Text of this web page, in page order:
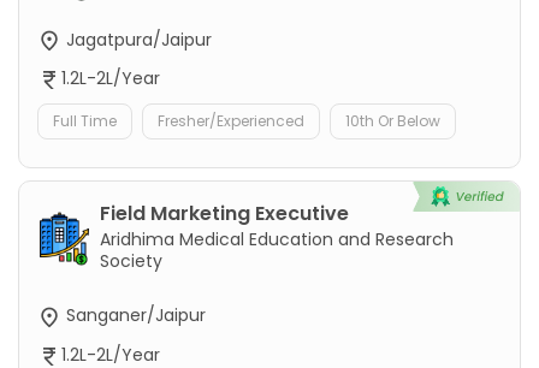
Jagatpura/Jaipur
1.2L-2L/Year
Full Time Fresher/Experienced 10th Or Below
Field Marketing Executive
Aridhima Medical Education and Research
Society
Sanganer/Jaipur
1.2L-2L/Year